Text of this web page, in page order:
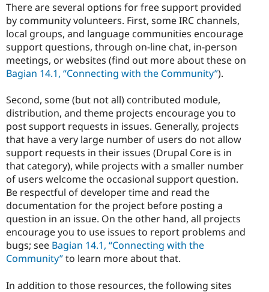
There are several options for free support provided
by community volunteers. First, some IRC channels,
local groups, and language communities encourage
support questions, through on-line chat, in-person
meetings, or websites (find out more about these on
Bagian 14.1, “Connecting with the Community”).
Second, some (but not all) contributed module,
distribution, and theme projects encourage you to
post support requests in issues. Generally, projects
that have a very large number of users do not allow
support requests in their issues (Drupal Core is in
that category), while projects with a smaller number
of users welcome the occasional support question.
Be respectful of developer time and read the
documentation for the project before posting a
question in an issue. On the other hand, all projects
encourage you to use issues to report problems and
bugs; see Bagian 14.1, “Connecting with the
Community”to learn more about that.
In addition to those resources, the following sites